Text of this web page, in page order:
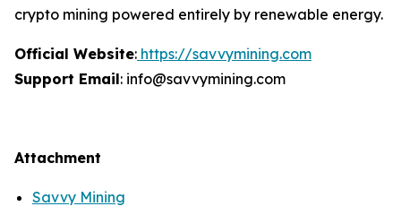
crypto mining powered entirely by renewable energy.
Official Website: https://savvymining.com
Support Email: info@savvymining.com
Attachment
Savvy Mining